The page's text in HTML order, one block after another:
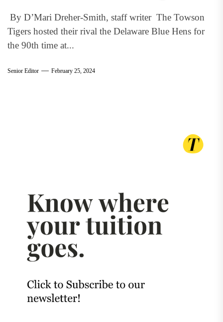
By D’Mari Dreher-Smith, staff writer The Towson
Tigers hosted their rival the Delaware Blue Hens for
the 90th time at...
Senior Editor February 25, 2024